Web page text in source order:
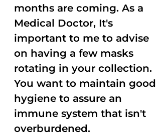
months are coming. As a
Medical Doctor, It's
important to me to advise
on having a few masks
rotating in your collection.
You want to maintain good
hygiene to assure an
immune system that isn't
overburdened.